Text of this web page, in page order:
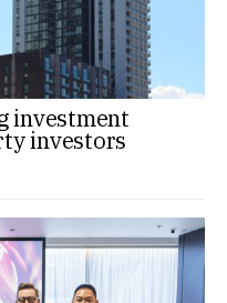
investment
investors